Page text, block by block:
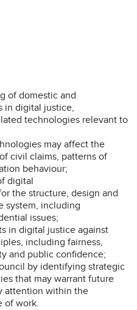
of domestic and
in digital justice,
technologies relevant to
may affect the
civil claims, patterns of
behaviour;
digital
the structure, design and
system, including
issues;
in digital justice against
including fairness,
and public confidence;
by identifying strategic
that may warrant future
attention within the
of work.